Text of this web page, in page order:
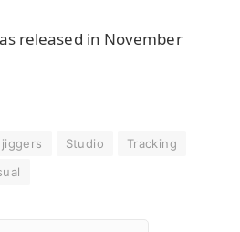
released in November
Studio
Tracking